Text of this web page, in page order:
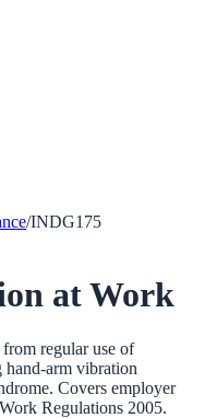
/INDG175
at Work
regular use of
arm vibration
Covers employer
Regulations 2005.